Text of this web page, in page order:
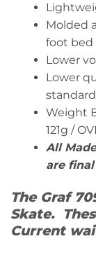
Molded
foot bed
Lower
Lower
standard
Weight
121g /
All
are final
The Graf
Skate.
Current